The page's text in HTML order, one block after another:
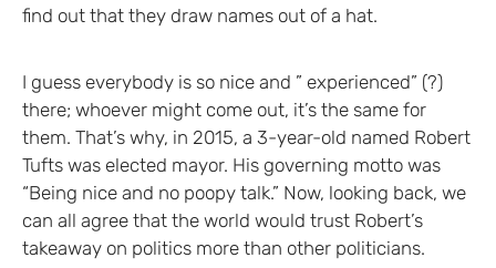
find out that they draw names out of a hat.
I guess everybody is so nice and ” experienced” (?)
there; whoever might come out, it’s the same for
them. That’s why, in 2015, a 3-year-old named Robert
Tufts was elected mayor. His governing motto was
“Being nice and no poopy talk.” Now, looking back, we
can all agree that the world would trust Robert’s
takeaway on politics more than other politicians.